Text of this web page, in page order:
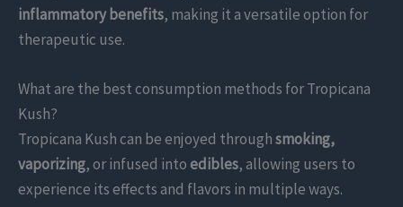
inflammatory benefits, making it a versatile option for
therapeutic use.
What are the best consumption methods for Tropicana
Kush?
Tropicana Kush can be enjoyed throughsmoking,
vaporizing, or infused intoedibles, allowing users to
experience its effects and flavors in multiple ways.